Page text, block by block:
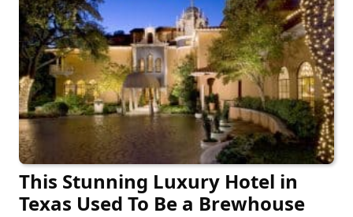
This Stunning Luxury Hotel in
Texas Used To Be a Brewhouse